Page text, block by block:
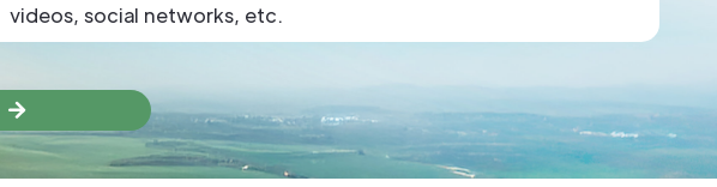
videos, social networks, etc.